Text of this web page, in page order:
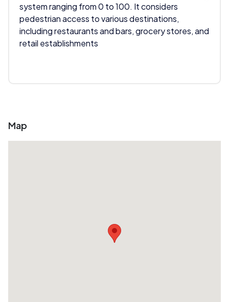
system ranging from 0 to 100. It considers
pedestrian access to various destinations,
including restaurants and bars, grocery stores, and
retail establishments
Map